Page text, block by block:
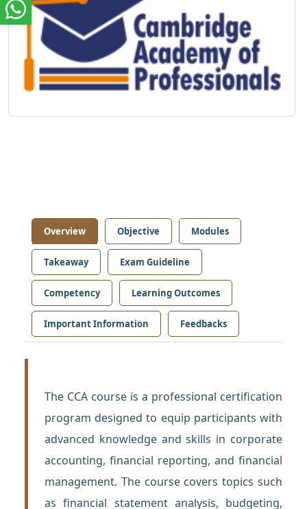
Overview Objective Modules
Takeaway Exam Guideline
Competency Learning Outcomes
Important Information Feedbacks
The CCA course is a professional certification
program designed to equip participants with
advanced knowledge and skills in corporate
accounting, financial reporting, and financial
management. The course covers topics such
as financial statement analysis, budgeting,